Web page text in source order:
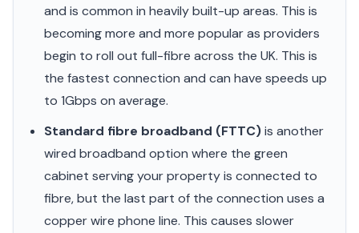
and is common in heavily built-up areas. This is
becoming more and more popular as providers
begin to roll out full-fibre across the UK. This is
the fastest connection and can have speeds up
to 1Gbps on average.
Standard fibre broadband (FTTC)is another
wired broadband option where the green
cabinet serving your property is connected to
fibre, but the last part of the connection uses a
copper wire phone line. This causes slower